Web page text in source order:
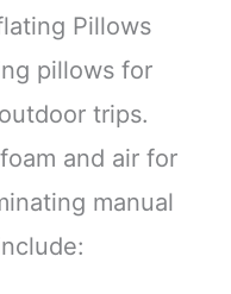
Pillows
pillows for
trips.
and air for
manual